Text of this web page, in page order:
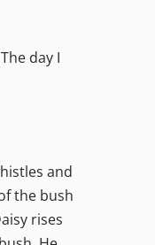
day I
and
the bush
rises